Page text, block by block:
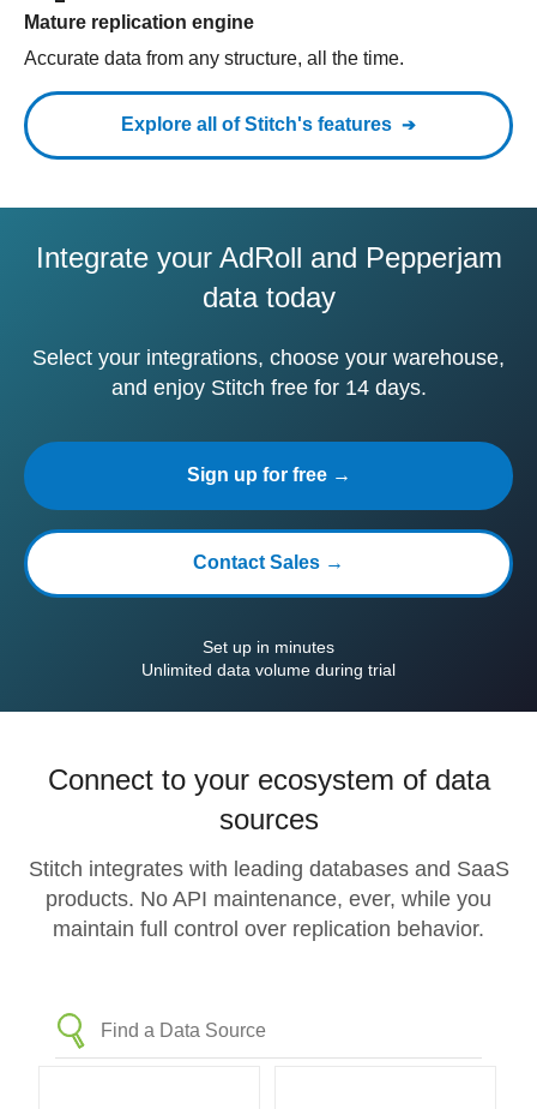
Mature replication engine
Accurate data from any structure, all the time.
Explore all of Stitch's features
Integrate your AdRoll and Pepperjam
data today
Select your integrations, choose your warehouse,
and enjoy Stitch free for 14 days.
Sign up for free →
Contact Sales →
Set up in minutes
Unlimited data volume during trial
Connect to your ecosystem of data
sources
Stitch integrates with leading databases and SaaS
products. No API maintenance, ever, while you
maintain full control over replication behavior.